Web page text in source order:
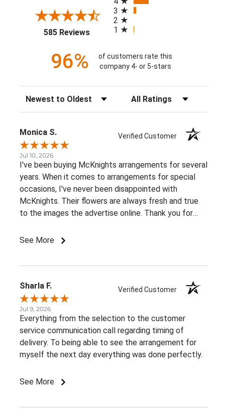
585 Reviews(opens in a new tab)
3
2
1
96%
of customers rate this
company 4- or 5-stars
Sort Reviews Filter Reviews by Rating
Monica S. Verified Customer
Jul 10, 2026
I've been buying McKnights arrangements for several
years. When it comes to arrangements for special
occasions, I've never been disappointed with
McKnights. Their flowers are always fresh and true
to the images the advertise online. Thank you for
See More
Sharla F. Verified Customer
Jul 9, 2026
Everything from the selection to the customer
service communication call regarding timing of
delivery. To being able to see the arrangement for
myself the next day everything was done perfectly.
See More